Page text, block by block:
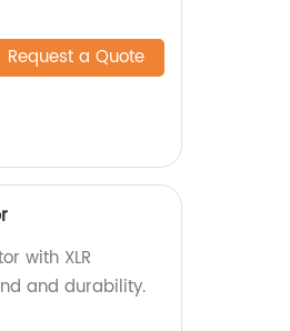
Request a Quote
with XLR
and durability.